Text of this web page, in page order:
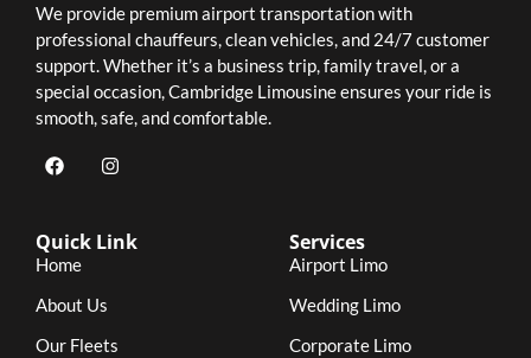
We provide premium airport transportation with
professional chauffeurs, clean vehicles, and 24/7 customer
support. Whether it’s a business trip, family travel, or a
special occasion, Cambridge Limousine ensures your ride is
smooth, safe, and comfortable.
Quick Link
Home
About Us
Our Fleets
Services
Airport Limo
Wedding Limo
Corporate Limo